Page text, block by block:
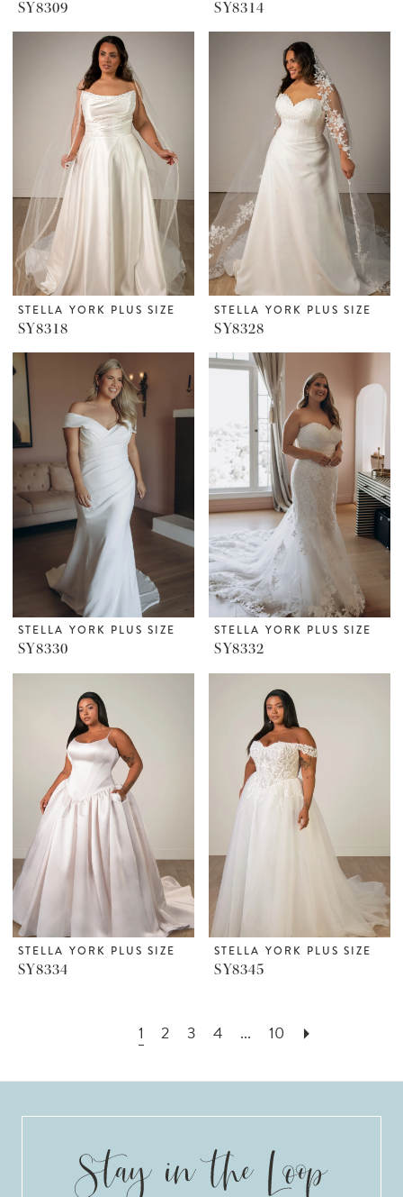
SY8309 SY8314
STELLA YORK PLUS SIZE
SY8318
STELLA YORK PLUS SIZE
SY8328
STELLA YORK PLUS SIZE
SY8330
STELLA YORK PLUS SIZE
SY8332
STELLA YORK PLUS SIZE
SY8334
STELLA YORK PLUS SIZE
SY8345
1 2 3 4 ... 10